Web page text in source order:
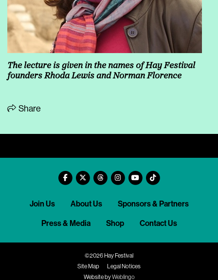
The lecture is given in the names of Hay Festival
founders Rhoda Lewis and Norman Florence
Share
Join Us About Us Sponsors & Partners
Press & Media Shop Contact Us
©2026 Hay Festival
Site Map
Legal Notices
Website byWeblingo